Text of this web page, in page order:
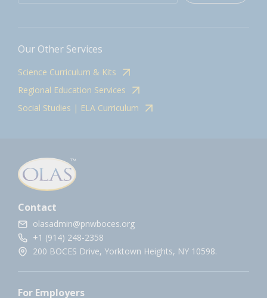
Our Other Services
Science Curriculum & Kits
Regional Education Services
Social Studies | ELA Curriculum
Contact
olasadmin@pnwboces.org
+1 (914) 248-2358
200 BOCES Drive, Yorktown Heights, NY 10598.
For Employers